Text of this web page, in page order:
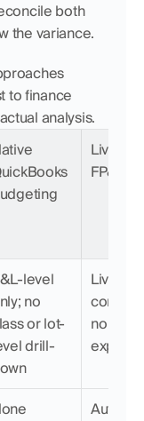
both
the variance.
to finance
analysis.
FP&A
level
no
or lot-
drill-
Live
no
exports